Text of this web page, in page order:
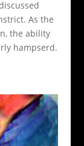
As the
the ability
hampserd.